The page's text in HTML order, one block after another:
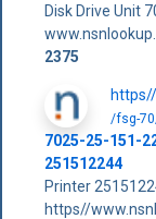
Disk Drive Unit
2375
/fsg-
7025-25-151-
251512244
Printer
https//